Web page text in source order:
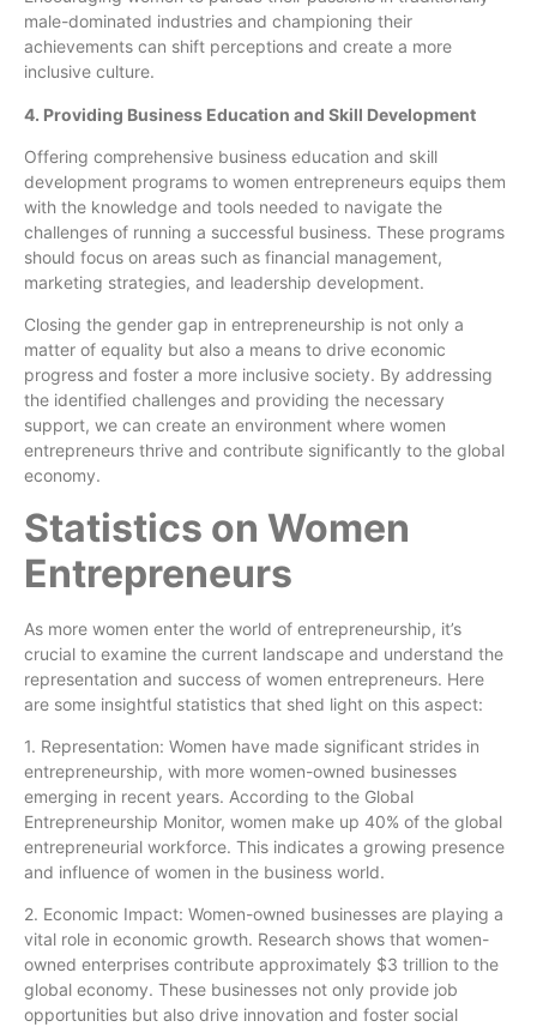
male-dominated industries and championing their
achievements can shift perceptions and create a more
inclusive culture.
4. Providing Business Education and Skill Development
Offering comprehensive business education and skill
development programs to women entrepreneurs equips them
with the knowledge and tools needed to navigate the
challenges of running a successful business. These programs
should focus on areas such as financial management,
marketing strategies, and leadership development.
Closing the gender gap in entrepreneurship is not only a
matter of equality but also a means to drive economic
progress and foster a more inclusive society. By addressing
the identified challenges and providing the necessary
support, we can create an environment where women
entrepreneurs thrive and contribute significantly to the global
economy.
Statistics on Women
Entrepreneurs
As more women enter the world of entrepreneurship, it’s
crucial to examine the current landscape and understand the
representation and success of women entrepreneurs. Here
are some insightful statistics that shed light on this aspect:
1. Representation: Women have made significant strides in
entrepreneurship, with more women-owned businesses
emerging in recent years. According to the Global
Entrepreneurship Monitor, women make up 40% of the global
entrepreneurial workforce. This indicates a growing presence
and influence of women in the business world.
2. Economic Impact: Women-owned businesses are playing a
vital role in economic growth. Research shows that women-
owned enterprises contribute approximately $3 trillion to the
global economy. These businesses not only provide job
opportunities but also drive innovation and foster social